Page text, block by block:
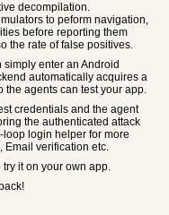
decompilation.
to peform navigation,
before reporting them
the rate of false positives.
enter an Android
automatically acquires a
the agents can test your app.
credentials and the agent
the authenticated attack
login helper for more
Email verification etc.
it on your own app.